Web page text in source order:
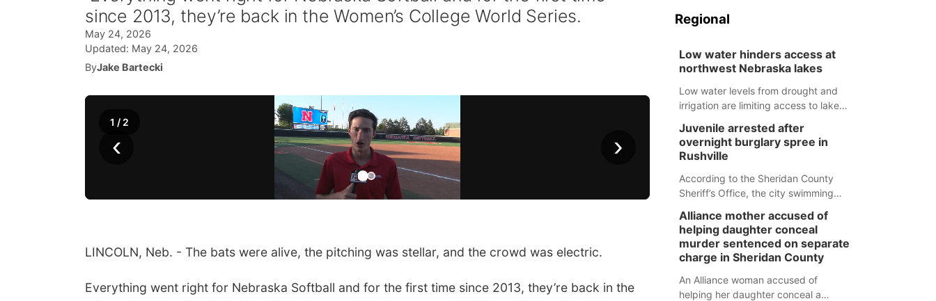
since 2013, they’re back in the Women’s College World Series.
May 24, 2026
Updated: May 24, 2026
ByJake Bartecki
‹ ›
1 / 2
LINCOLN, Neb. - The bats were alive, the pitching was stellar, and the crowd was electric.
Everything went right for Nebraska Softball and for the first time since 2013, they’re back in the
Regional
Low water hinders access at
northwest Nebraska lakes
Low water levels from drought and
irrigation are limiting access to lakes
Juvenile arrested after
overnight burglary spree in
Rushville
According to the Sheridan County
Sheriff’s Office, the city swimming
were all broken into early Friday, with
several items reported stolen.
Alliance mother accused of
helping daughter conceal
murder sentenced on separate
charge in Sheridan County
An Alliance woman accused of
helping her daughter conceal a